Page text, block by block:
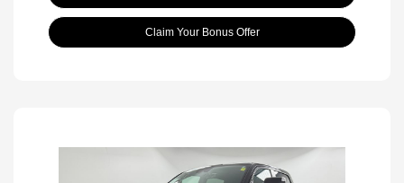
Claim Your Bonus Offer